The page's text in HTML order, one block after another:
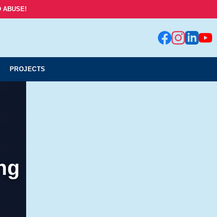
ABUSE!
PROJECTS